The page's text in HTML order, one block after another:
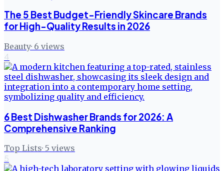
The 5 Best Budget-Friendly Skincare Brands
for High-Quality Results in 2026
Beauty· 6 views
4
6 Best Dishwasher Brands for 2026: A
Comprehensive Ranking
Top Lists· 5 views
5